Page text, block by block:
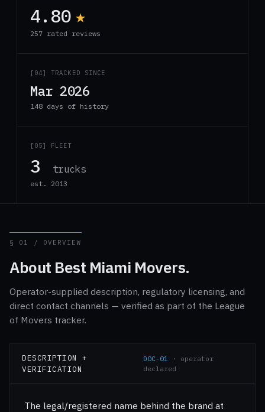
4.80 ★
257 rated reviews
[04] TRACKED SINCE
Mar 2026
148 days of history
[05] FLEET
3 trucks
est. 2013
§ 01 / OVERVIEW
About Best Miami Movers.
Operator-supplied description, regulatory licensing, and
direct contact channels — verified as part of the League
of Movers tracker.
DESCRIPTION +
VERIFICATION
DOC-01 · operator
declared
The legal/registered name behind the brand at